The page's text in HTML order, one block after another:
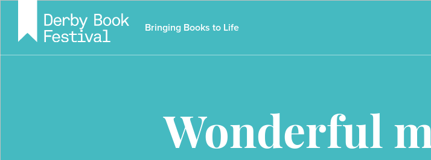
main
Bringing Books to Life
Wonderful